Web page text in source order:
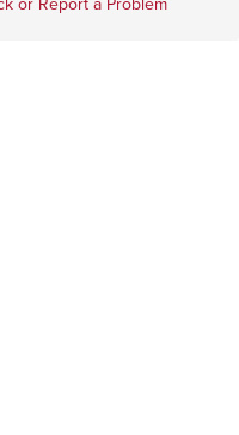
or Report a Problem